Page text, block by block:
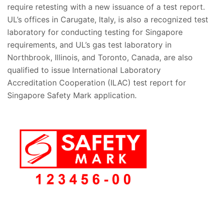
require retesting with a new issuance of a test report.
UL’s offices in Carugate, Italy, is also a recognized test
laboratory for conducting testing for Singapore
requirements, and UL’s gas test laboratory in
Northbrook, Illinois, and Toronto, Canada, are also
qualified to issue International Laboratory
Accreditation Cooperation (ILAC) test report for
Singapore Safety Mark application. ​